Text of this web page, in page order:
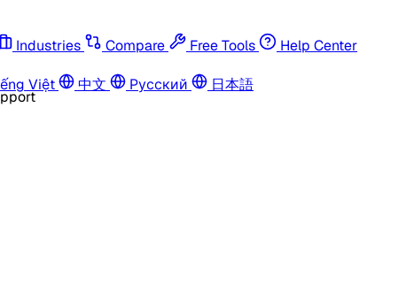
Industries Compare Free Tools
Help Center
Việt 中文 Русский
日本語